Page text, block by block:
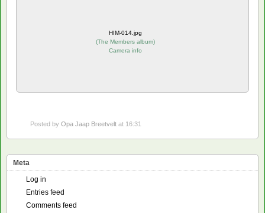
HIM-014.jpg
(The Members album)
Camera info
Posted by Opa Jaap Breetvelt at 16:31
Meta
Log in
Entries feed
Comments feed